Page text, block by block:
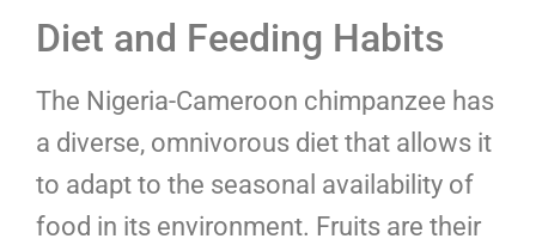
Diet and Feeding Habits
The Nigeria-Cameroon chimpanzee has
a diverse, omnivorous diet that allows it
to adapt to the seasonal availability of
food in its environment. Fruits are their